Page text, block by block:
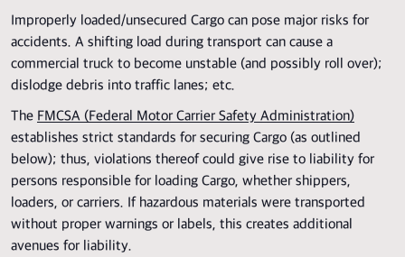
Improperly loaded/unsecured Cargo can pose major risks for
accidents. A shifting load during transport can cause a
commercial truck to become unstable (and possibly roll over);
dislodge debris into traffic lanes; etc.
The FMCSA (Federal Motor Carrier Safety Administration)
establishes strict standards for securing Cargo (as outlined
below); thus, violations thereof could give rise to liability for
persons responsible for loading Cargo, whether shippers,
loaders, or carriers. If hazardous materials were transported
without proper warnings or labels, this creates additional
avenues for liability.